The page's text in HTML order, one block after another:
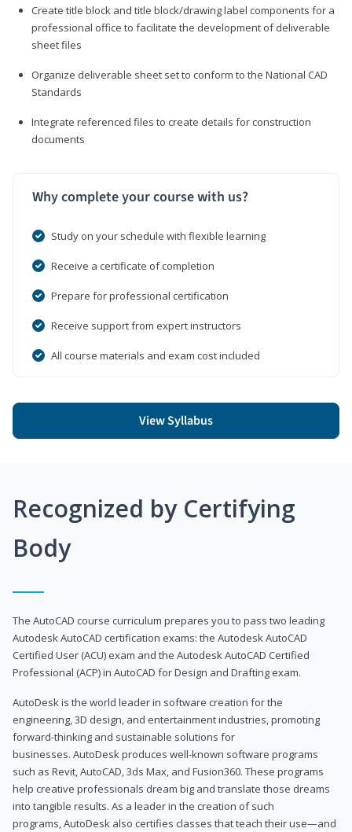
Create title block and title block/drawing label components for a
professional office to facilitate the development of deliverable
sheet files
Organize deliverable sheet set to conform to the National CAD
Standards
Integrate referenced files to create details for construction
documents
Why complete your course with us?
Study on your schedule with flexible learning
Receive a certificate of completion
Prepare for professional certification
Receive support from expert instructors
All course materials and exam cost included
View Syllabus
Recognized by Certifying
Body
The AutoCAD course curriculum prepares you to pass two leading
Autodesk AutoCAD certification exams: the Autodesk AutoCAD
Certified User (ACU) exam and the Autodesk AutoCAD Certified
Professional (ACP) in AutoCAD for Design and Drafting exam.
AutoDesk is the world leader in software creation for the
engineering, 3D design, and entertainment industries, promoting
forward-thinking and sustainable solutions for
businesses. AutoDesk produces well-known software programs
such as Revit, AutoCAD, 3ds Max, and Fusion360. These programs
help creative professionals dream big and translate those dreams
into tangible results. As a leader in the creation of such
programs, AutoDesk also certifies classes that teach their use—and